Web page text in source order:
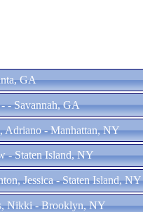
GA
- Savannah, GA
Adriano - Manhattan, NY
- Staten Island, NY
Jessica - Staten Island, NY
Nikki - Brooklyn, NY